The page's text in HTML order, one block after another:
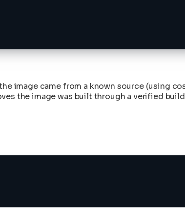
image came from a known source (using
the image was built through a verified